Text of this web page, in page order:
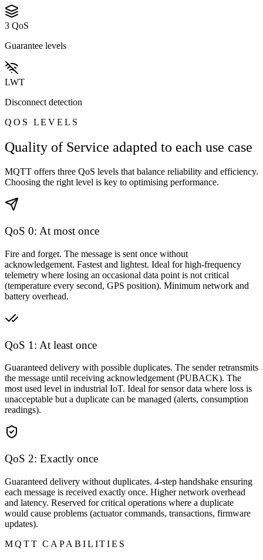
3 QoS
Guarantee levels
LWT
Disconnect detection
QOS LEVELS
Quality of Service adapted to each use case
MQTT offers three QoS levels that balance reliability and efficiency.
Choosing the right level is key to optimising performance.
QoS 0: At most once
Fire and forget. The message is sent once without
acknowledgement. Fastest and lightest. Ideal for high-frequency
telemetry where losing an occasional data point is not critical
(temperature every second, GPS position). Minimum network and
battery overhead.
QoS 1: At least once
Guaranteed delivery with possible duplicates. The sender retransmits
the message until receiving acknowledgement (PUBACK). The
most used level in industrial IoT. Ideal for sensor data where loss is
unacceptable but a duplicate can be managed (alerts, consumption
readings).
QoS 2: Exactly once
Guaranteed delivery without duplicates. 4-step handshake ensuring
each message is received exactly once. Higher network overhead
and latency. Reserved for critical operations where a duplicate
would cause problems (actuator commands, transactions, firmware
updates).
MQTT CAPABILITIES